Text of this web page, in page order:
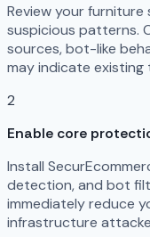
Review your
suspicious patterns.
sources, bot-like
may indicate existing
2
Enable core
Install
detection, and bot
immediately reduce
infrastructure